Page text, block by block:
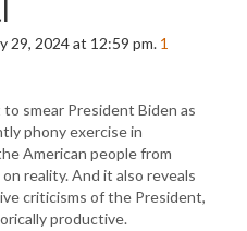
29, 2024 at 12:59 pm. 1
smear President Biden as
phony exercise in
American people from
reality. And it also reveals
criticisms of the President,
productive.